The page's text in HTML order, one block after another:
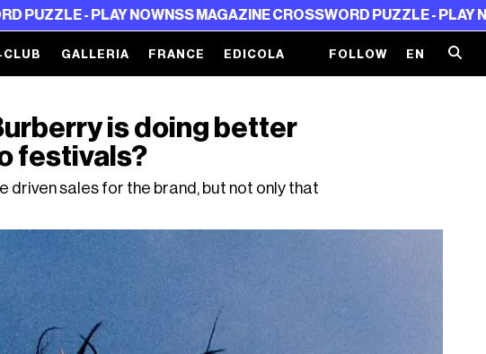
- PLAY NOW NSS MAGAZINE CROSSWORD PUZZLE - PLAY NOW NSS
CLUB GALLERIA FRANCE EDICOLA FOLLOW EN
is doing better
festivals?
sales for the brand, but not only that